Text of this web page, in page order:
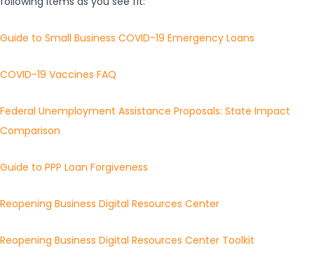
Guide to Small Business COVID-19 Emergency Loans
COVID-19 Vaccines FAQ
Federal Unemployment Assistance Proposals: State Impact
Comparison
Guide to PPP Loan Forgiveness
Reopening Business Digital Resources Center
Reopening Business Digital Resources Center Toolkit